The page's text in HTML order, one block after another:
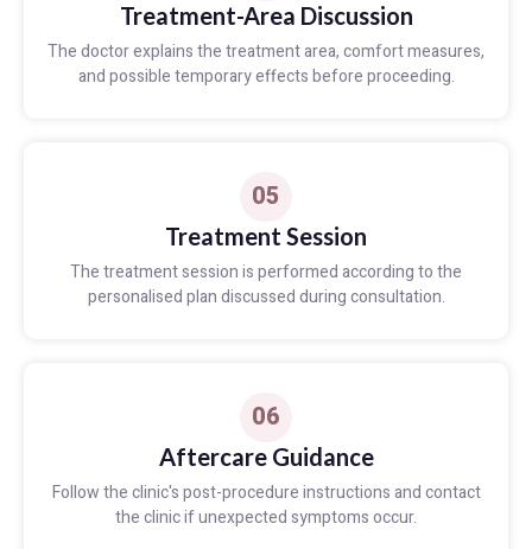
Treatment-Area Discussion
The doctor explains the treatment area, comfort measures,
and possible temporary effects before proceeding.
05
Treatment Session
The treatment session is performed according to the
personalised plan discussed during consultation.
06
Aftercare Guidance
Follow the clinic's post-procedure instructions and contact
the clinic if unexpected symptoms occur.